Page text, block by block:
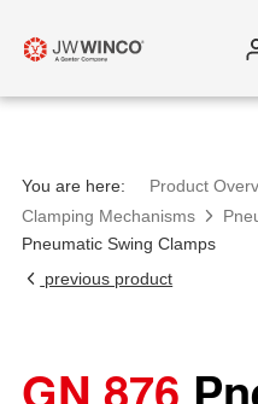
You are here: Product
Clamping Mechanisms
Pneumatic Swing Clamps
previous product